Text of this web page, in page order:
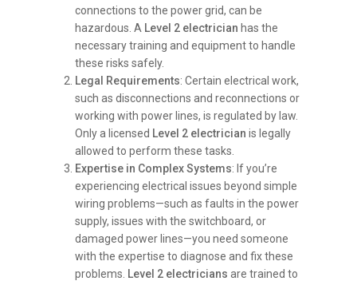
connections to the power grid, can be
hazardous. A Level 2 electrician has the
necessary training and equipment to handle
these risks safely.
Legal Requirements: Certain electrical work,
such as disconnections and reconnections or
working with power lines, is regulated by law.
Only a licensed Level 2 electrician is legally
allowed to perform these tasks.
Expertise in Complex Systems: If you’re
experiencing electrical issues beyond simple
wiring problems—such as faults in the power
supply, issues with the switchboard, or
damaged power lines—you need someone
with the expertise to diagnose and fix these
problems. Level 2 electricians are trained to